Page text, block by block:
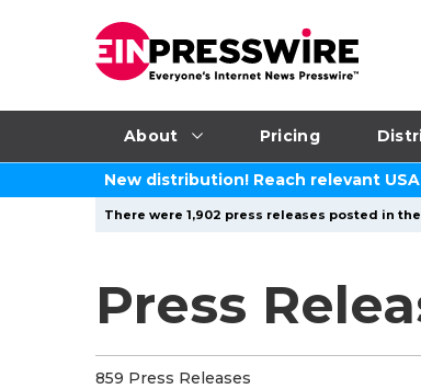
About Pricing
New distribution! Reach relevant
There were 1,902 press releases posted in
Press
859 Press Releases